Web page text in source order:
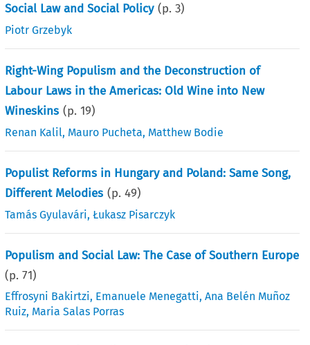
Social Law and Social Policy (p.3)
Piotr Grzebyk
Right-Wing Populism and the Deconstruction of
Labour Laws in the Americas: Old Wine into New
Wineskins (p.19)
Renan Kalil, Mauro Pucheta, Matthew Bodie
Populist Reforms in Hungary and Poland: Same Song,
Different Melodies (p.49)
Tamás Gyulavári,Łukasz Pisarczyk
Populism and Social Law: The Case of Southern Europe
(p.71)
Effrosyni Bakirtzi, Emanuele Menegatti,Ana Belén Muñoz
Ruiz, Maria Salas Porras